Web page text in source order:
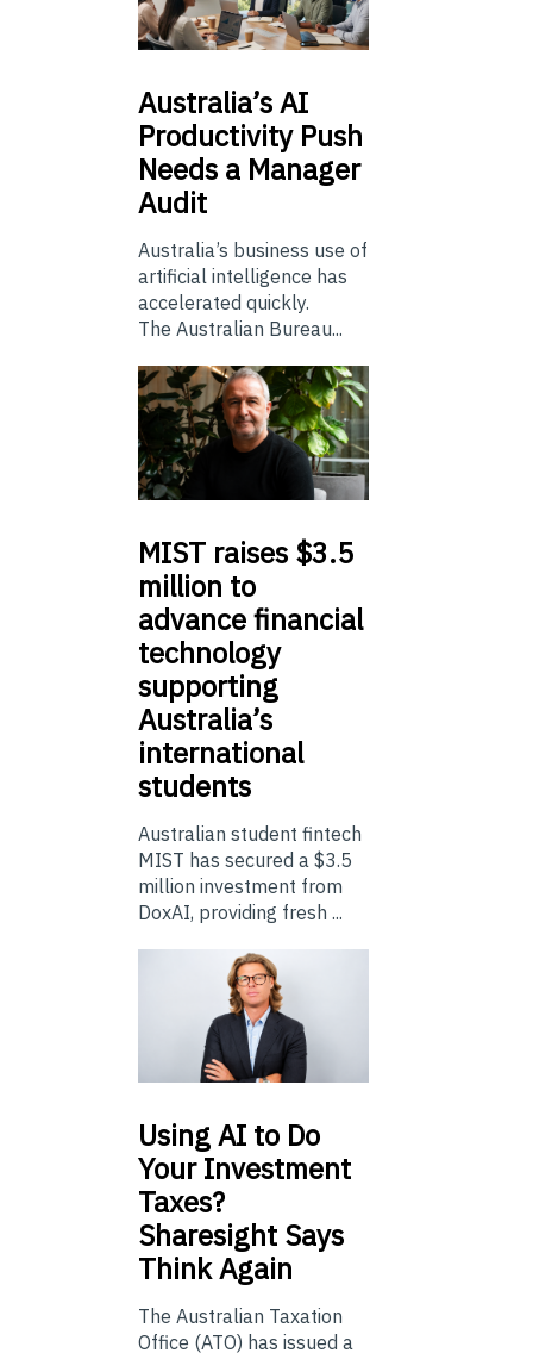
Australia’sAI
Productivity Push
Needs a Manager
Audit
Australia’s business use of
artificial intelligence has
accelerated quickly.
The Australian Bureau...
MIST raises $3.5
million to
advance financial
technology
supporting
Australia’s
international
students
Australian student fintech
MIST has secured a $3.5
million investment from
DoxAI, providing fresh ...
UsingAI to Do
Your Investment
Taxes?
Sharesight Says
Think Again
The Australian Taxation
Office (ATO) has issued a